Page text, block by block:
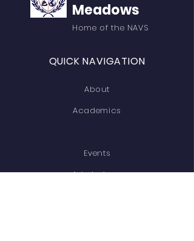
Meadows
Home of the NAVS
QUICK NAVIGATION
About
Academics
Events
Admissions